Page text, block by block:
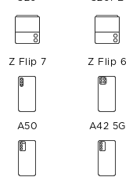
Z Flip 7 Z Flip 6
A50 A42 5G